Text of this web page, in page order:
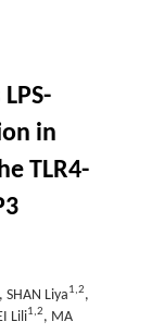
in
TLR4-
, SHAN Liya1,2,
Lili1,2, MA